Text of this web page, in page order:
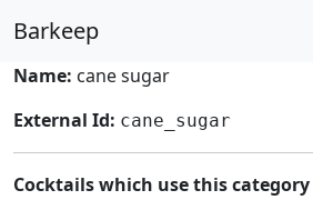
Barkeep
Name: cane sugar
External Id: cane_sugar
Cocktails which use this category